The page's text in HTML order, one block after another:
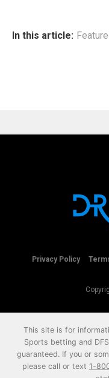
In this article:
Privacy Policy
This site is for
Sports betting and
guaranteed. If you or
please call or text 1-